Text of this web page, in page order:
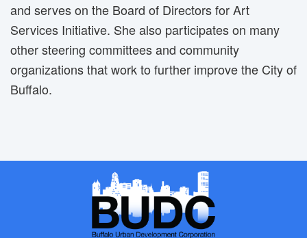
and serves on the Board of Directors for Art
Services Initiative. She also participates on many
other steering committees and community
organizations that work to further improve the City of
Buffalo.